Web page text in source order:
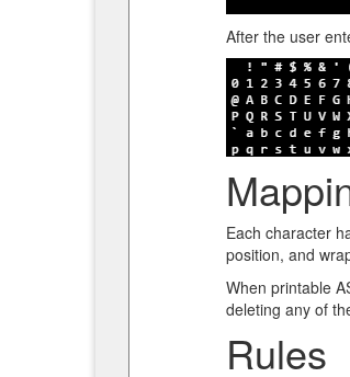
After the user
Each character
position, and
When printable
deleting any of
Rules